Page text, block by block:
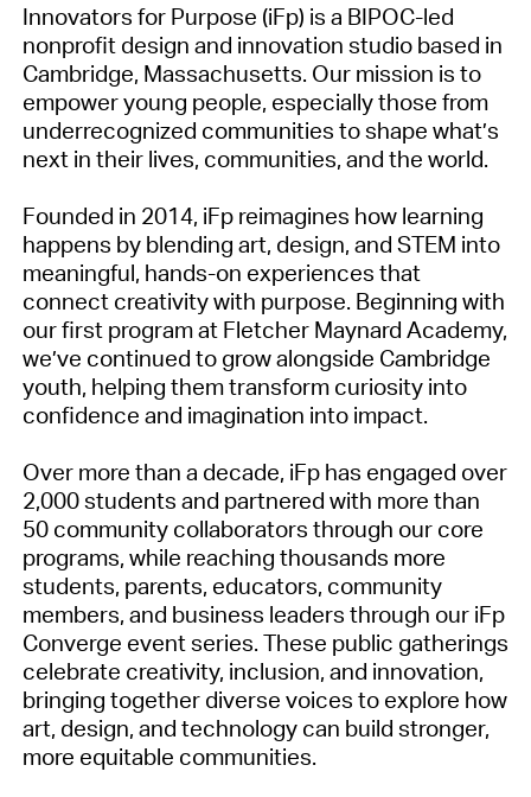
Innovators for Purpose (iFp) is a BIPOC-led
nonprofit design and innovation studio based in
Cambridge, Massachusetts. Our mission is to
empower young people, especially those from
underrecognized communities to shape what’s
next in their lives, communities, and the world.
Founded in 2014, iFp reimagines how learning
happens by blending art, design, and STEM into
meaningful, hands-on experiences that
connect creativity with purpose. Beginning with
our first program at Fletcher Maynard Academy,
we’ve continued to grow alongside Cambridge
youth, helping them transform curiosity into
confidence and imagination into impact.
Over more than a decade, iFp has engaged over
2,000 students and partnered with more than
50 community collaborators through our core
programs, while reaching thousands more
students, parents, educators, community
members, and business leaders through our iFp
Converge event series. These public gatherings
celebrate creativity, inclusion, and innovation,
bringing together diverse voices to explore how
art, design, and technology can build stronger,
more equitable communities.